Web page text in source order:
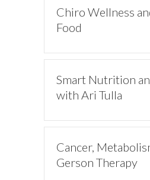
Chiro Wellness
Food
Smart Nutrition
with Ari Tulla
Cancer,
Gerson Therapy